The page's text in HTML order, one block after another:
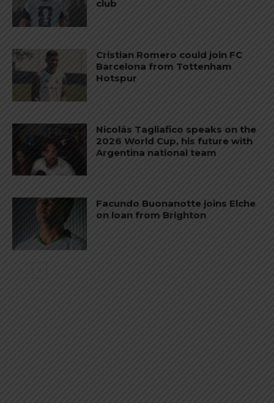
club
Cristian Romero could join FC
Barcelona from Tottenham
Hotspur
Nicolás Tagliafico speaks on the
2026 World Cup, his future with
Argentina national team
Facundo Buonanotte joins Elche
on loan from Brighton